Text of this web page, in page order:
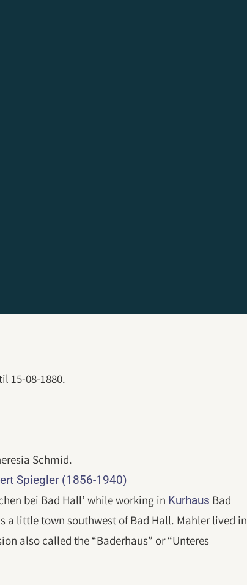
15-08-1880.
Schmid.
Spiegler (1856-1940)
bei Bad Hall’ while working in Kurhaus Bad
a little town southwest of Bad Hall. Mahler lived in
also called the “Baderhaus” or “Unteres